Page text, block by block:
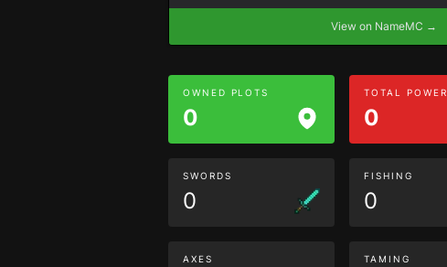
View on NameMC →
OWNED PLOTS
0
TOTAL POWER
0
SWORDS
0
FISHING
0
AXES TAMING